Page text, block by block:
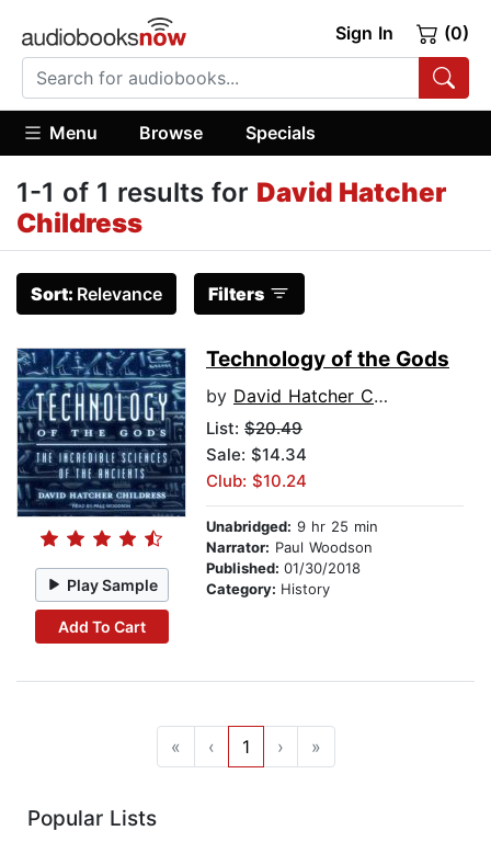
Sign In (0)
Menu Browse Specials
1-1 of 1 results for David Hatcher
Childress
Sort: Relevance Filters
Play Sample
Add To Cart
Technology of the Gods
by David Hatcher Childress
List: $20.49
Sale: $14.34
Club: $10.24
Unabridged: 9 hr 25 min
Narrator: Paul Woodson
Published: 01/30/2018
Category: History
« ‹ 1 › »
Popular Lists